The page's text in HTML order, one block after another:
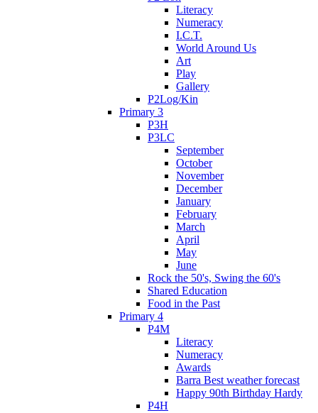
Literacy
Numeracy
I.C.T.
World Around Us
Art
Play
Gallery
P2Log/Kin
Primary 3
P3H
P3LC
September
October
November
December
January
February
March
April
May
June
Rock the 50's, Swing the 60's
Shared Education
Food in the Past
Primary 4
P4M
Literacy
Numeracy
Awards
Barra Best weather forecast
Happy 90th Birthday Hardy
P4H